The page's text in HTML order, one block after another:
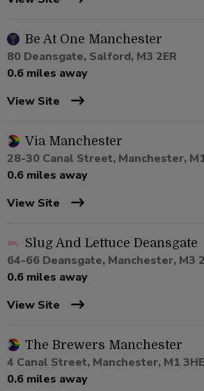
Be At One Manchester
80 Deansgate, Salford, M3 2ER
0.6 miles away
View Site
Via Manchester
28-30 Canal Street, Manchester,
0.6 miles away
View Site
Slug And Lettuce Deansgate
64-66 Deansgate, Manchester, M3
0.6 miles away
View Site
The Brewers Manchester
4 Canal Street, Manchester, M1 3HE
0.6 miles away